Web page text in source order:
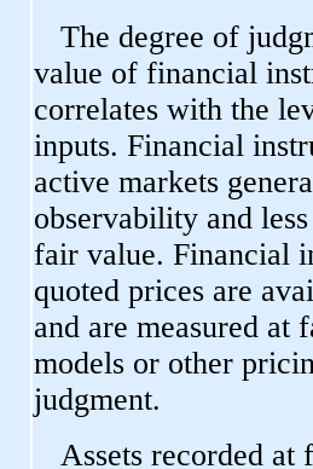
The degree of
value of financial
correlates with the
inputs. Financial
active markets
observability and
fair value. Financial
quoted prices are
and are measured at
models or other
judgment.
Assets recorded at